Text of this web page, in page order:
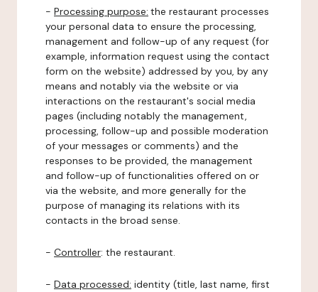
- Processing purpose: the restaurant processes
your personal data to ensure the processing,
management and follow-up of any request (for
example, information request using the contact
form on the website) addressed by you, by any
means and notably via the website or via
interactions on the restaurant's social media
pages (including notably the management,
processing, follow-up and possible moderation
of your messages or comments) and the
responses to be provided, the management
and follow-up of functionalities offered on or
via the website, and more generally for the
purpose of managing its relations with its
contacts in the broad sense.
- Controller: the restaurant.
- Data processed: identity (title, last name, first